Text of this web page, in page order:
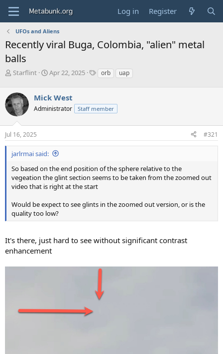
Log in Register
UFOs and Aliens
Recently viral Buga, Colombia, "alien" metal
balls
T
e
a
d
s
t
a
r
e
r
Starflint
S
r
t
a
e
Apr 22, 2025
Torb uap
Mick West
Administrator Staff member
Jul 16, 2025 #321
jarlrmai said:
So based on the end position of the sphere relative to the
vegeation the glint section seems to be taken from the zoomed out
video that is right at the start
Would be expect to see glints in the zoomed out version, or is the
quality too low?
It's there, just hard to see without significant contrast
enhancement